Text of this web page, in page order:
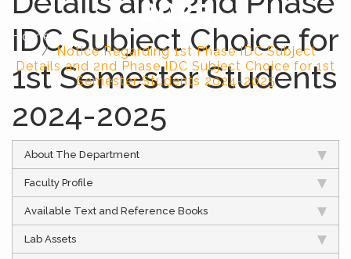
2025
Home
Notice Regarding 1st Phase IDC Subject
Details and 2nd Phase IDC Subject Choice for 1st
Semester Students 2024-2025
IDC Subject Choice for
1st Semester Students
2024-2025
About The Department
Faculty Profile
Available Text and Reference Books
Lab Assets